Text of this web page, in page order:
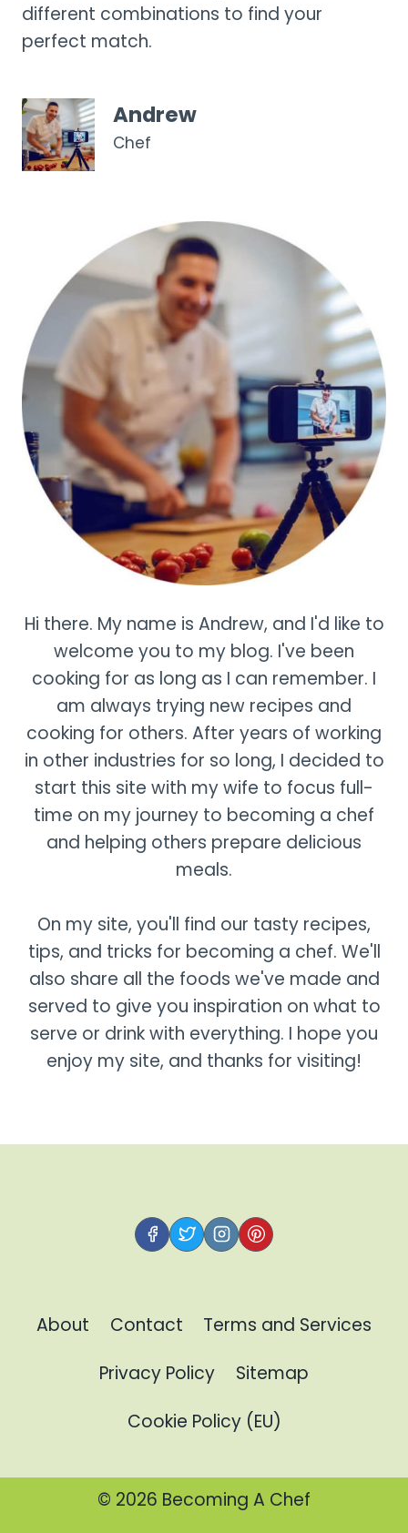
different combinations to find your
perfect match.
Andrew
Chef
Hi there. My name is Andrew, and I'd like to
welcome you to my blog. I've been
cooking for as long as I can remember. I
am always trying new recipes and
cooking for others. After years of working
in other industries for so long, I decided to
start this site with my wife to focus full-
time on my journey to becoming a chef
and helping others prepare delicious
meals.
On my site, you'll find our tasty recipes,
tips, and tricks for becoming a chef. We'll
also share all the foods we've made and
served to give you inspiration on what to
serve or drink with everything. I hope you
enjoy my site, and thanks for visiting!
About Contact
Terms and Services
Privacy Policy
Sitemap
Cookie Policy (EU)
© 2026 Becoming A Chef